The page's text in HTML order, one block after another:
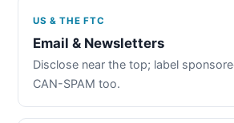
US & THE FTC
Email & Newsletters
Disclose near the top; label
CAN-SPAM too.